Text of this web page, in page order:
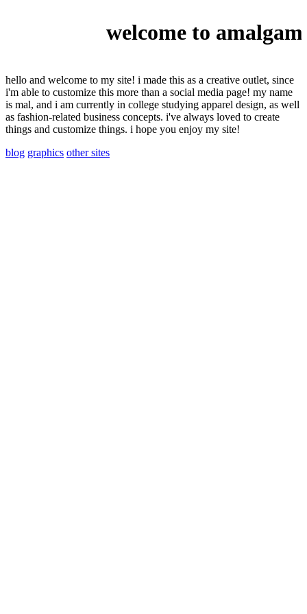
welcome to
hello and welcome to my site! i made this as a creative outlet, since
i'm able to customize this more than a social media page! my name
is mal, and i am currently in college studying apparel design, as well
as fashion-related business concepts. i've always loved to create
things and customize things. i hope you enjoy my site!
blog graphics other sites